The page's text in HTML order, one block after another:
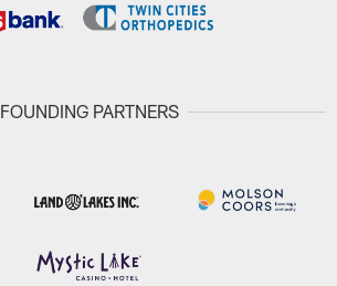
FOUNDING PARTNERS